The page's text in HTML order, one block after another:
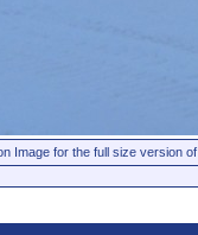
Image for the full size version